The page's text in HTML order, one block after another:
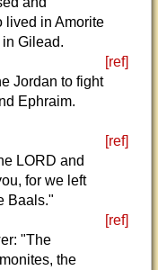
lived in Amorite
Gilead.
[ref]
Jordan to fight
Ephraim.
[ref]
LORD and
for we left
Baals."
[ref]
"The
the